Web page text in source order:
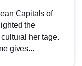
Capitals of
the
heritage.
gives...